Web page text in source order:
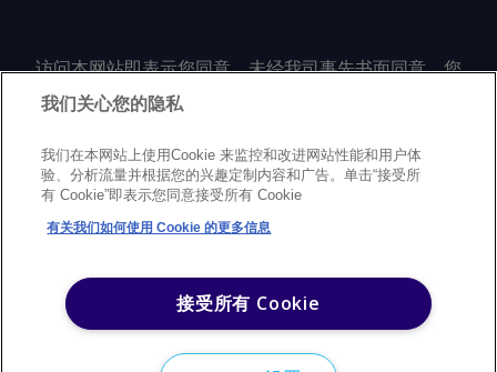
访问本网站即表示您同意，未经我司事先书面同意，您
不会以任何形式或出于任何目的复制或重制本网站的任
何内容，包括但不限于单一价格、图表或市场动态。
Privacy policyTrademarksCopyright policy
Terms of use
Modern Slavery Statement
我们关心您的隐私
我们在本网站上使用Cookie 来监控和改进网站性能和用户体
验、分析流量并根据您的兴趣定制内容和广告。单击“接受所
有 Cookie”即表示您同意接受所有 Cookie
有关我们如何使用 Cookie 的更多信息
接受所有 Cookie